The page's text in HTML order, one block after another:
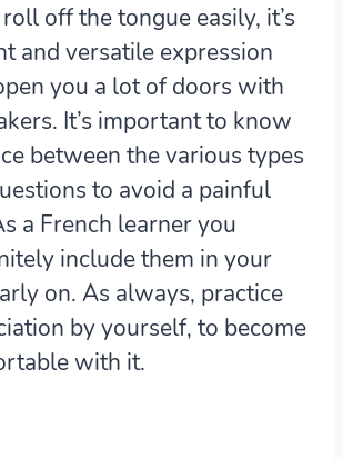
off the tongue easily, it’s
and versatile expression
you a lot of doors with
It’s important to know
between the various types
to avoid a painful
a French learner you
include them in your
on. As always, practice
by yourself, to become
with it.